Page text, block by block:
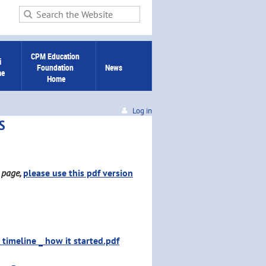
CPM Education
Foundation
Home
News
Log in
please use this pdf version
timeline _ how it started.pdf